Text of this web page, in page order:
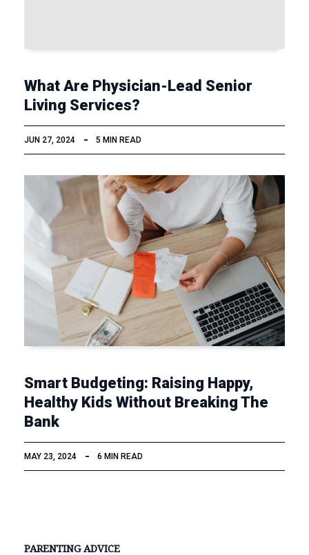
What Are Physician-Lead Senior
Living Services?
JUN 27, 2024 5 MIN READ
Smart Budgeting: Raising Happy,
Healthy Kids Without Breaking The
Bank
MAY 23, 2024 6 MIN READ
PARENTING ADVICE